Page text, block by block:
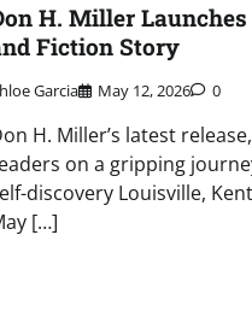
H. Miller
Fiction Story
Garcia May 12, 2026 0
H. Miller’s latest
on a gripping
discovery Louisville,
[…]